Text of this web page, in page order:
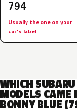
794
Usually the one on your
car’s label
WHICH SUBARU
MODELS CAME
BONNY BLUE